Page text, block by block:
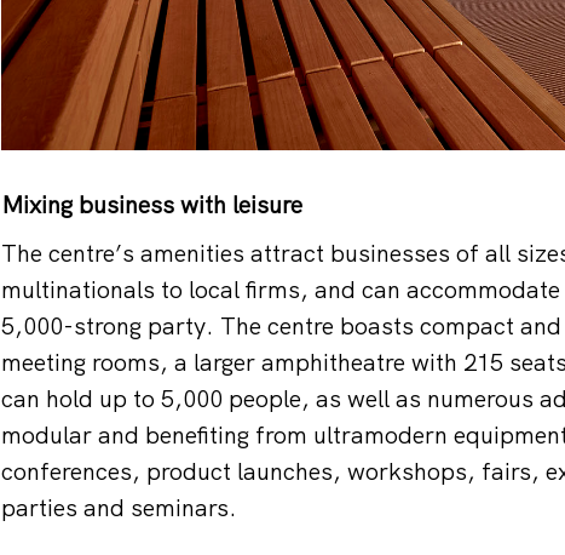
Mixing business with leisure
The centre’s amenities attract businesses of all
multinationals to local firms, and can
5,000-strong party. The centre boasts compact
meeting rooms, a larger amphitheatre with 215
can hold up to 5,000 people, as well as numerous
modular and benefiting from ultramodern
conferences, product launches, workshops, fairs,
parties and seminars.